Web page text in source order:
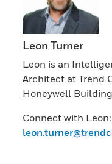
Leon Turner
Leon is an
Architect at Trend
Honeywell
Connect with Leon: